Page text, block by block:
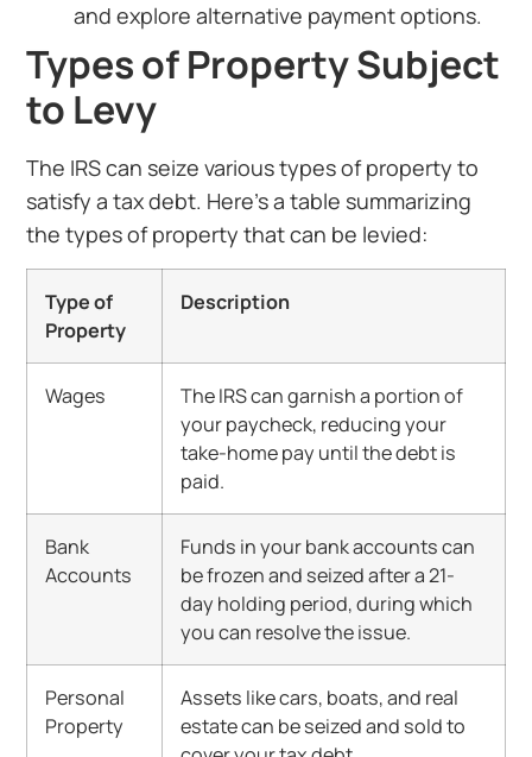
and explore alternative payment options.
Types of Property Subject
to Levy
The IRS can seize various types of property to
satisfy a tax debt. Here’s a table summarizing
the types of property that can be levied:
Type of
Property
Description
Wages
The IRS can garnish a portion of
your paycheck, reducing your
take-home pay until the debt is
paid.
Bank
Accounts
Funds in your bank accounts can
be frozen and seized after a 21-
day holding period, during which
you can resolve the issue.
Personal
Property
Assets like cars, boats, and real
estate can be seized and sold to